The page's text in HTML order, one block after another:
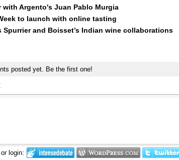
with Argento's Juan Pablo Murgia
to launch with online tasting
Spurrier and Boisset’s Indian wine collaborations
posted yet. Be the first one!
login: